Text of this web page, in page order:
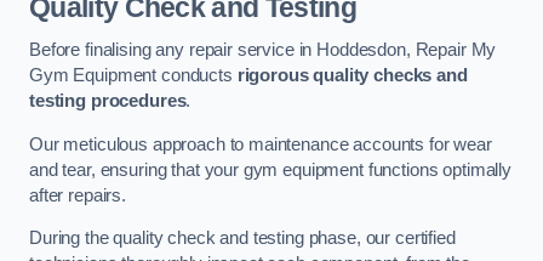
Quality Check and Testing
Before finalising any repair service in Hoddesdon, Repair My
Gym Equipment conducts rigorous quality checks and
testing procedures.
Our meticulous approach to maintenance accounts for wear
and tear, ensuring that your gym equipment functions optimally
after repairs.
During the quality check and testing phase, our certified